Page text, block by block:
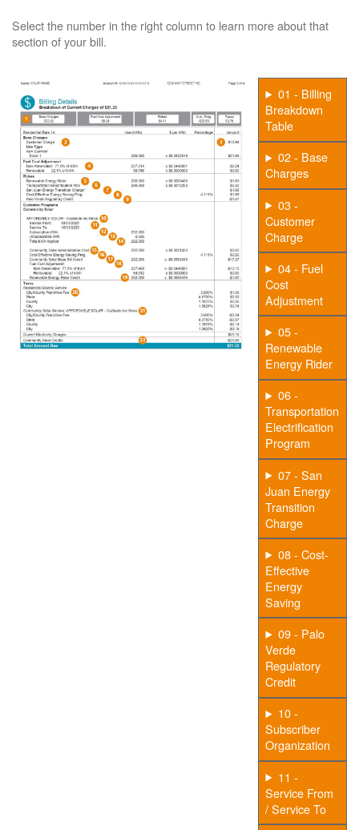
Select the number in the right column to learn more about that
section of your bill.
01 - Billing
Breakdown
Table
02 - Base
Charges
03 -
Customer
Charge
04 - Fuel
Cost
Adjustment
05 -
Renewable
Energy Rider
06 -
Transportation
Electrification
Program
07 - San
Juan Energy
Transition
Charge
08 - Cost-
Effective
Energy
Saving
09 - Palo
Verde
Regulatory
Credit
10 -
Subscriber
Organization
11 -
Service From
/ Service To